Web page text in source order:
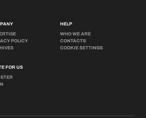
POLICY
FOR US
HELP
WHO WE ARE
CONTACTS
COOKIE SETTINGS